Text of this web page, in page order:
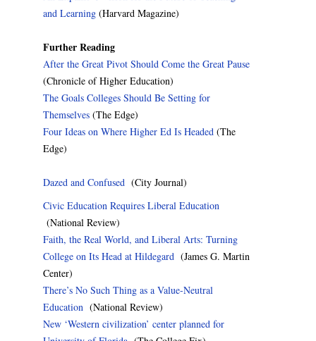
and Learning (Harvard Magazine)
Further Reading
After the Great Pivot Should Come the Great Pause
(Chronicle of Higher Education)
The Goals Colleges Should Be Setting for
Themselves (The Edge)
Four Ideas on Where Higher Ed Is Headed (The
Edge)
Dazed and Confused (City Journal)
Civic Education Requires Liberal Education
(National Review)
Faith, the Real World, and Liberal Arts: Turning
College on Its Head at Hildegard (James G. Martin
Center)
There’s No Such Thing as a Value-Neutral
Education (National Review)
New ‘Western civilization’ center planned for